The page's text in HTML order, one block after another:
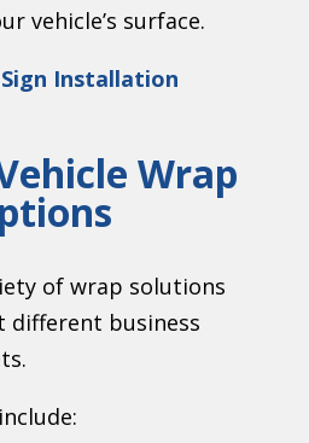
vehicle’s surface.
Sign Installation
Wrap
of wrap solutions
different business